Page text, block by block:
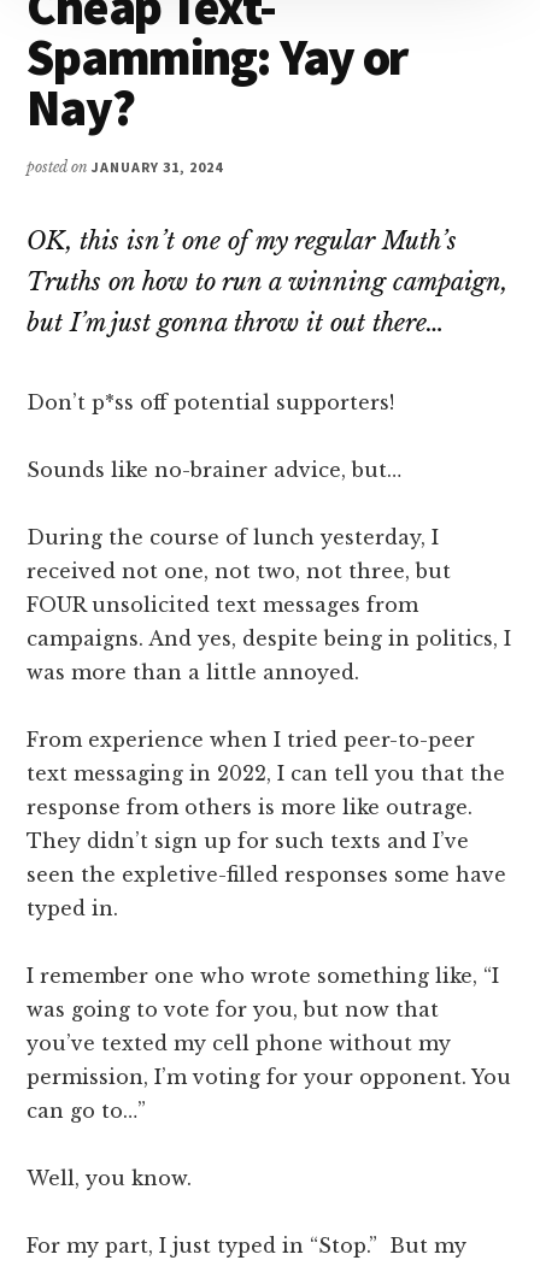
Attention
Spamming: Yay or
Nay?
posted onJANUARY 31, 2024
OK, this isn’t one of my regular Muth’s
Truths on how to run a winning campaign,
but I’m just gonna throw it out there…
Don’t p*ss off potential supporters!
Sounds like no-brainer advice, but…
During the course of lunch yesterday, I
received not one, not two, not three, but
FOUR unsolicited text messages from
campaigns. And yes, despite being in politics, I
was more than a little annoyed.
From experience when I tried peer-to-peer
text messaging in 2022, I can tell you that the
response from others is more like outrage.
They didn’t sign up for such texts and I’ve
seen the expletive-filled responses some have
typed in.
I remember one who wrote something like, “I
was going to vote for you, but now that
you’ve texted my cell phone without my
permission, I’m voting for your opponent. You
can go to…”
Well, you know.
For my part, I just typed in “Stop.” But my